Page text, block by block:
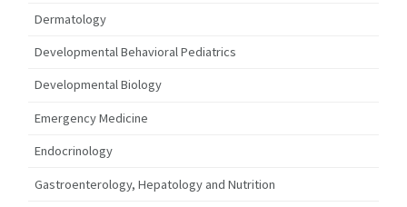
Dermatology
Developmental Behavioral Pediatrics
Developmental Biology
Emergency Medicine
Endocrinology
Gastroenterology, Hepatology and Nutrition